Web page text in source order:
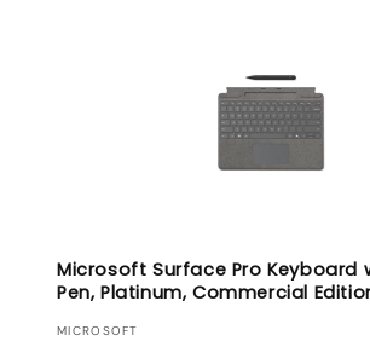
Microsoft Surface Pro Keyboard
Pen, Platinum, Commercial
VENDOR:
MICROSOFT